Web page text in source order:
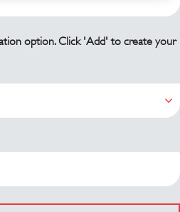
option. Click 'Add' to create your